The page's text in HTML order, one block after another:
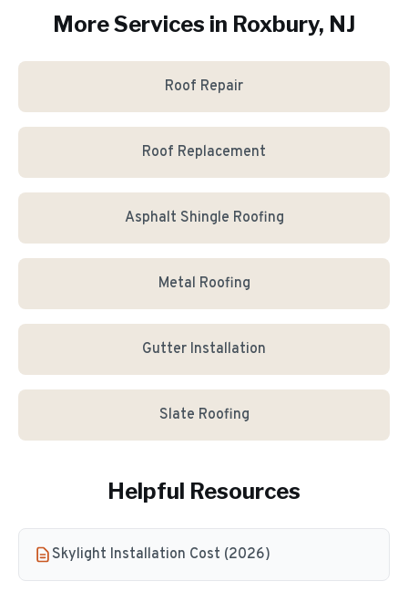
More Services in Roxbury, NJ
Roof Repair
Roof Replacement
Asphalt Shingle Roofing
Metal Roofing
Gutter Installation
Slate Roofing
Helpful Resources
Skylight Installation Cost (2026)